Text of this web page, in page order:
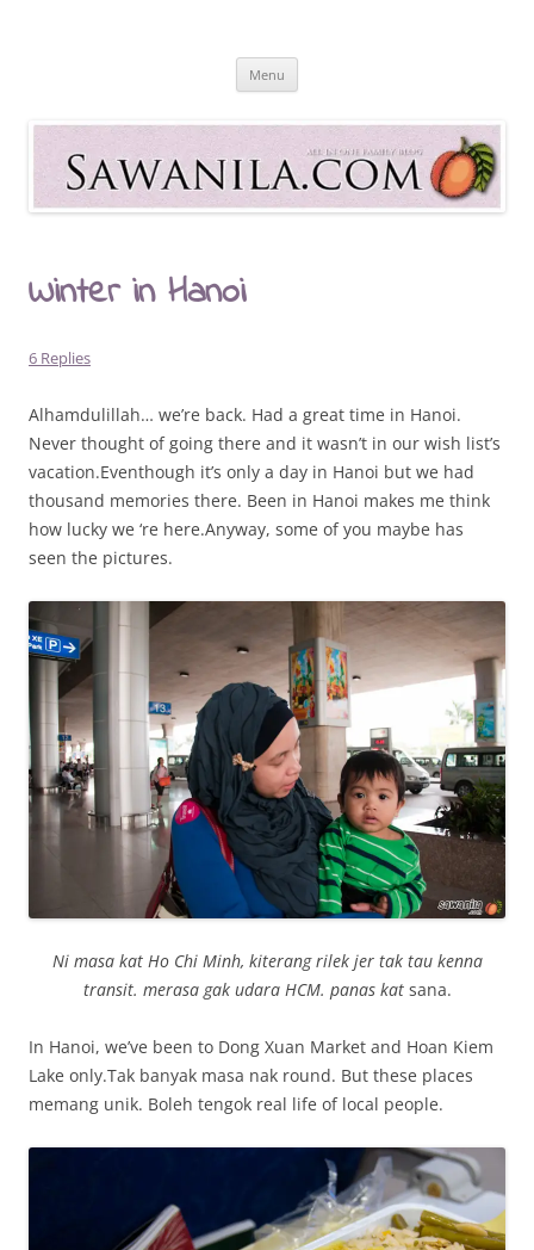
Sawanila.com
All In One Family Blog
Menu
Winter in Hanoi
6 Replies
Alhamdulillah… we’re back. Had a great time in Hanoi.
Never thought of going there and it wasn’t in our wish list’s
vacation.Eventhough it’s only a day in Hanoi but we had
thousand memories there. Been in Hanoi makes me think
how lucky we ‘re here.Anyway, some of you maybe has
seen the pictures.
Ni masa kat Ho Chi Minh, kiterang rilek jer tak tau kenna
transit. merasa gak udara HCM. panas kat sana.
In Hanoi, we’ve been to Dong Xuan Market and Hoan Kiem
Lake only.Tak banyak masa nak round. But these places
memang unik. Boleh tengok real life of local people.